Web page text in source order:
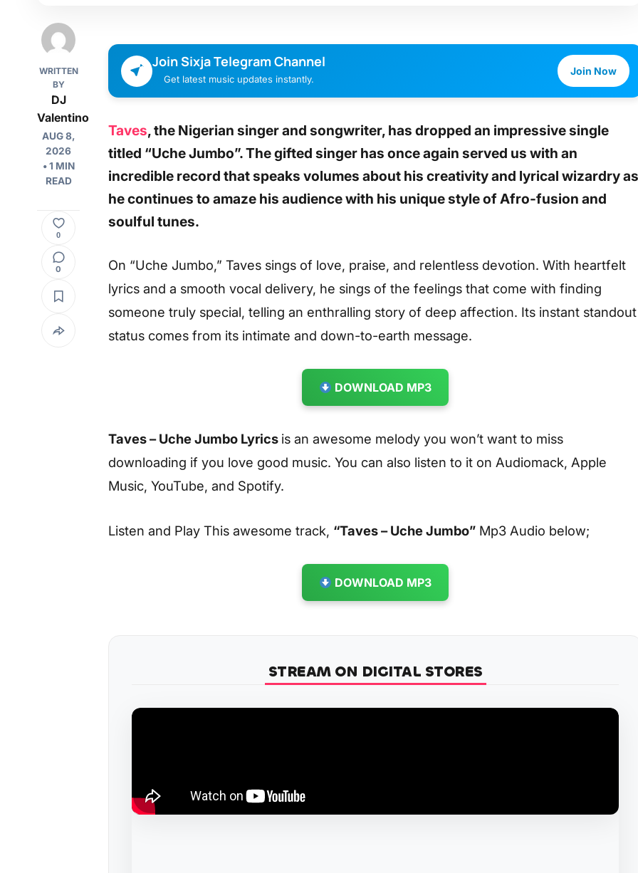
WRITTEN
BY
DJ
Valentino
AUG 8,
2026
• 1 MIN
READ
0
0
Join Sixja Telegram Channel
Get latest music updates instantly.
Join Now
Taves, the Nigerian singer and songwriter, has dropped an impressive single
titled “Uche Jumbo”. The gifted singer has once again served us with an
incredible record that speaks volumes about his creativity and lyrical wizardry as
he continues to amaze his audience with his unique style of Afro-fusion and
soulful tunes.
On “Uche Jumbo,” Taves sings of love, praise, and relentless devotion. With heartfelt
lyrics and a smooth vocal delivery, he sings of the feelings that come with finding
someone truly special, telling an enthralling story of deep affection. Its instant standout
status comes from its intimate and down-to-earth message.
DOWNLOAD MP3
Taves – Uche Jumbo Lyrics is an awesome melody you won’t want to miss
downloading if you love good music. You can also listen to it on Audiomack, Apple
Music, YouTube, and Spotify.
Listen and Play This awesome track, “Taves – Uche Jumbo” Mp3 Audio below;
DOWNLOAD MP3
STREAM ON DIGITAL STORES